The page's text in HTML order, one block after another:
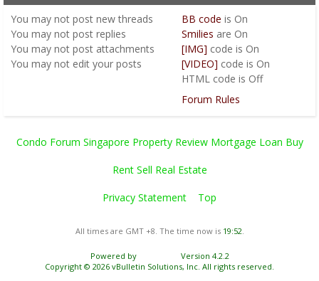
You may not post new threads
You may not post replies
You may not post attachments
You may not edit your posts
BB code is On
Smilies are On
[IMG] code is On
[VIDEO] code is On
HTML code is Off
Forum Rules
Condo Forum Singapore Property Review Mortgage Loan Buy
Rent Sell Real Estate
Privacy Statement Top
All times are GMT +8. The time now is 19:52
Powered by
Version 4.2.2
Copyright © 2026 vBulletin Solutions, Inc. All rights reserved.